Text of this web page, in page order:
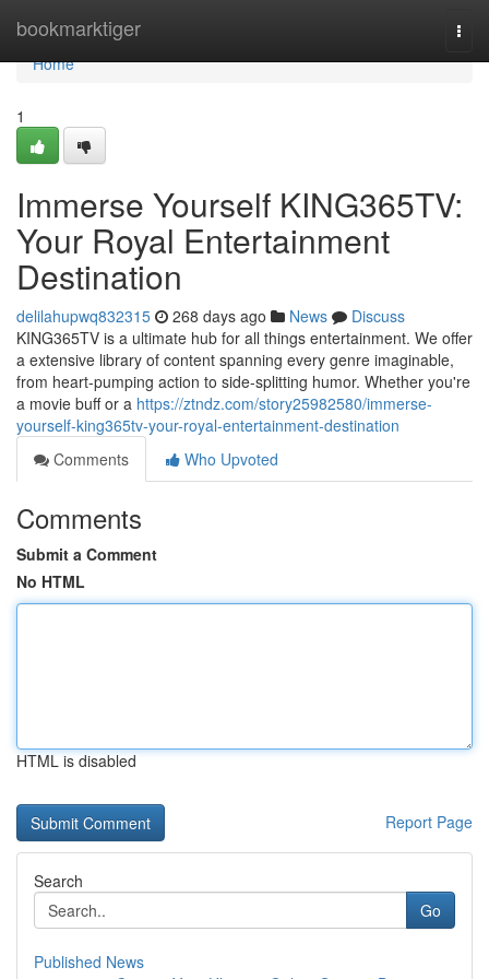
bookmarktiger
Home
Home
1
Immerse Yourself KING365TV:
Your Royal Entertainment
Destination
delilahupwq832315 268 days ago News
Discuss
KING365TV is a ultimate hub for all things entertainment. We offer
a extensive library of content spanning every genre imaginable,
from heart-pumping action to side-splitting humor. Whether you're
a movie buff or a https://ztndz.com/story25982580/immerse-
yourself-king365tv-your-royal-entertainment-destination
Comments
Who Upvoted
Comments
Submit a Comment
No HTML
HTML is disabled
Report Page
Search
Go
Published News